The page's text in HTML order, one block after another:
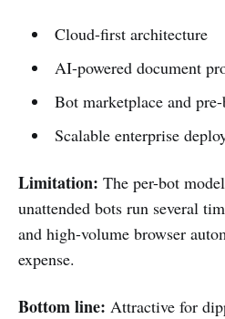
Cloud-first architecture
AI-powered document
Bot marketplace and
Scalable enterprise
Limitation: The per-bot
unattended bots run several
and high-volume browser
expense.
Bottom line: Attractive for